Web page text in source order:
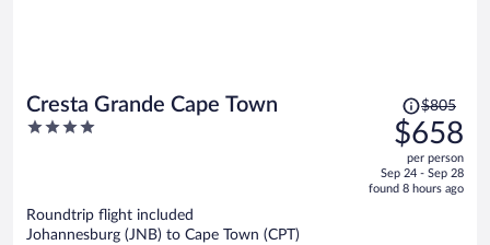
Cresta Grande Cape Town
4
Price
was
$805,
price
is
$805
$658
per person
Sep 24 - Sep 28
found 8 hours ago
Roundtrip flight included
Johannesburg (JNB) to Cape Town (CPT)